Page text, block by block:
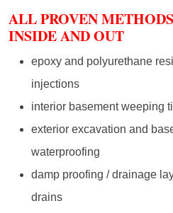
ALL PROVEN
INSIDE AND OUT
epoxy and polyurethane
injections
interior basement weeping
exterior excavation and
waterproofing
damp proofing / drainage
drains